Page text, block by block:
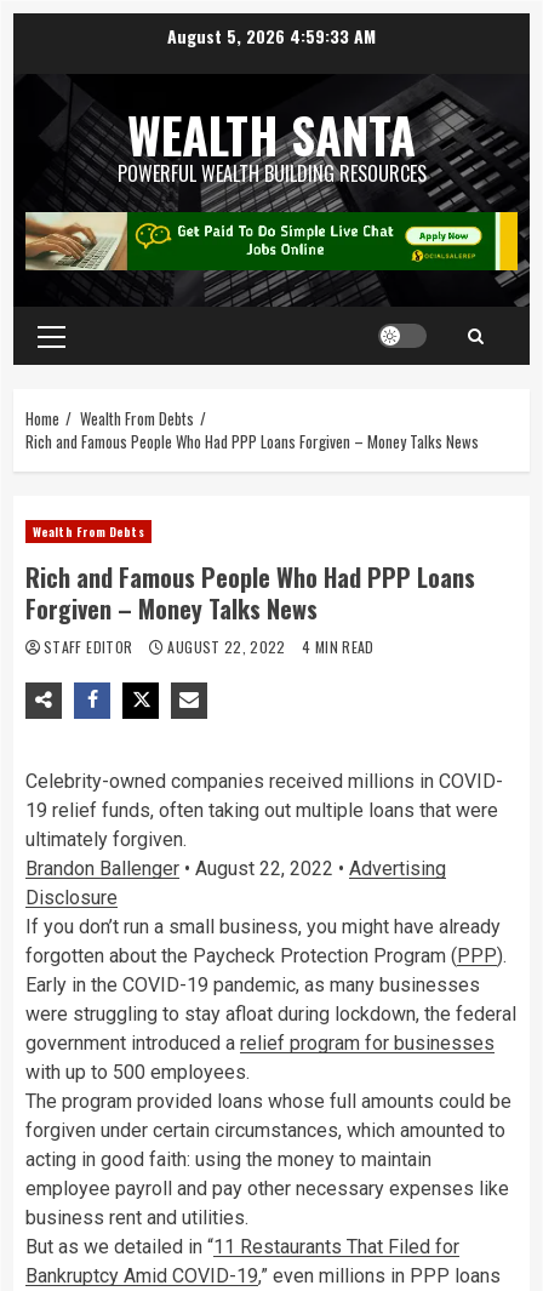
August 5, 2026 4:59:35 AM
WEALTH SANTA
POWERFUL WEALTH BUILDING RESOURCES
Home
Wealth From Debts
Rich and Famous People Who Had PPP Loans Forgiven – Money Talks News
Wealth From Debts
Rich and Famous People Who Had PPP Loans
Forgiven – Money Talks News
STAFF EDITOR AUGUST 22, 2022 4 MIN READ
Celebrity-owned companies received millions in COVID-
19 relief funds, often taking out multiple loans that were
ultimately forgiven.
Brandon Ballenger • August 22, 2022 • Advertising
Disclosure
If you don’t run a small business, you might have already
forgotten about the Paycheck Protection Program (PPP).
Early in the COVID-19 pandemic, as many businesses
were struggling to stay afloat during lockdown, the federal
government introduced a relief program for businesses
with up to 500 employees.
The program provided loans whose full amounts could be
forgiven under certain circumstances, which amounted to
acting in good faith: using the money to maintain
employee payroll and pay other necessary expenses like
business rent and utilities.
But as we detailed in “11 Restaurants That Filed for
Bankruptcy Amid COVID-19,” even millions in PPP loans